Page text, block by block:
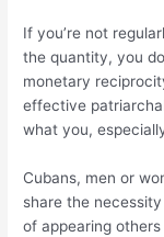
If you’re not
the quantity, you
monetary
effective
what you,
Cubans, men or
share the
of appearing